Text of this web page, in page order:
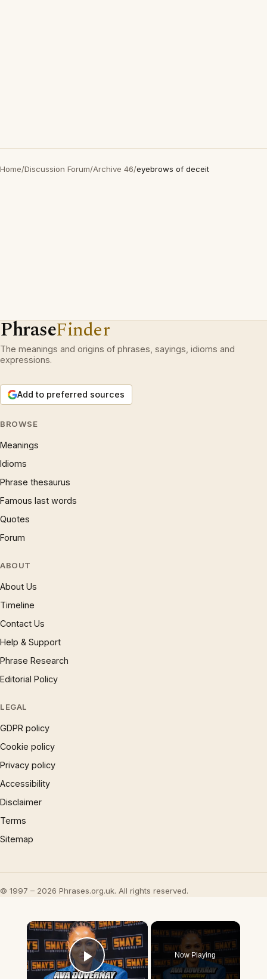
Home/Discussion Forum/Archive 46/eyebrows of deceit
PhraseFinder
The meanings and origins of phrases, sayings, idioms and
expressions.
Add to preferred sources
BROWSE
Meanings
Idioms
Phrase thesaurus
Famous last words
Quotes
Forum
ABOUT
About Us
Timeline
Contact Us
Help & Support
Phrase Research
Editorial Policy
LEGAL
GDPR policy
Cookie policy
Privacy policy
Accessibility
Disclaimer
Terms
Sitemap
© 1997 – 2026 Phrases.org.uk. All rights reserved.
×
Play Video
Now Playing